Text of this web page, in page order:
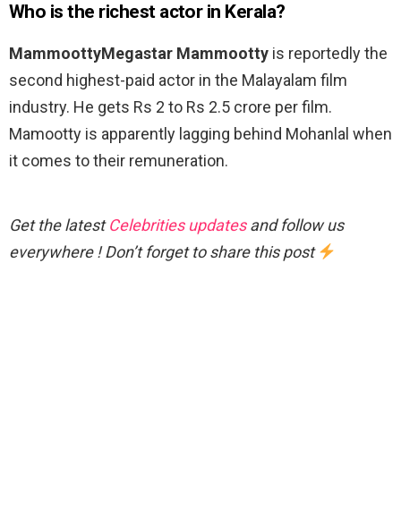
Who is the richest actor in Kerala?
MammoottyMegastar Mammootty is reportedly the
second highest-paid actor in the Malayalam film
industry. He gets Rs 2 to Rs 2.5 crore per film.
Mamootty is apparently lagging behind Mohanlal when
it comes to their remuneration.
Get the latestCelebrities updatesand follow us
everywhere ! Don’t forget to share this post